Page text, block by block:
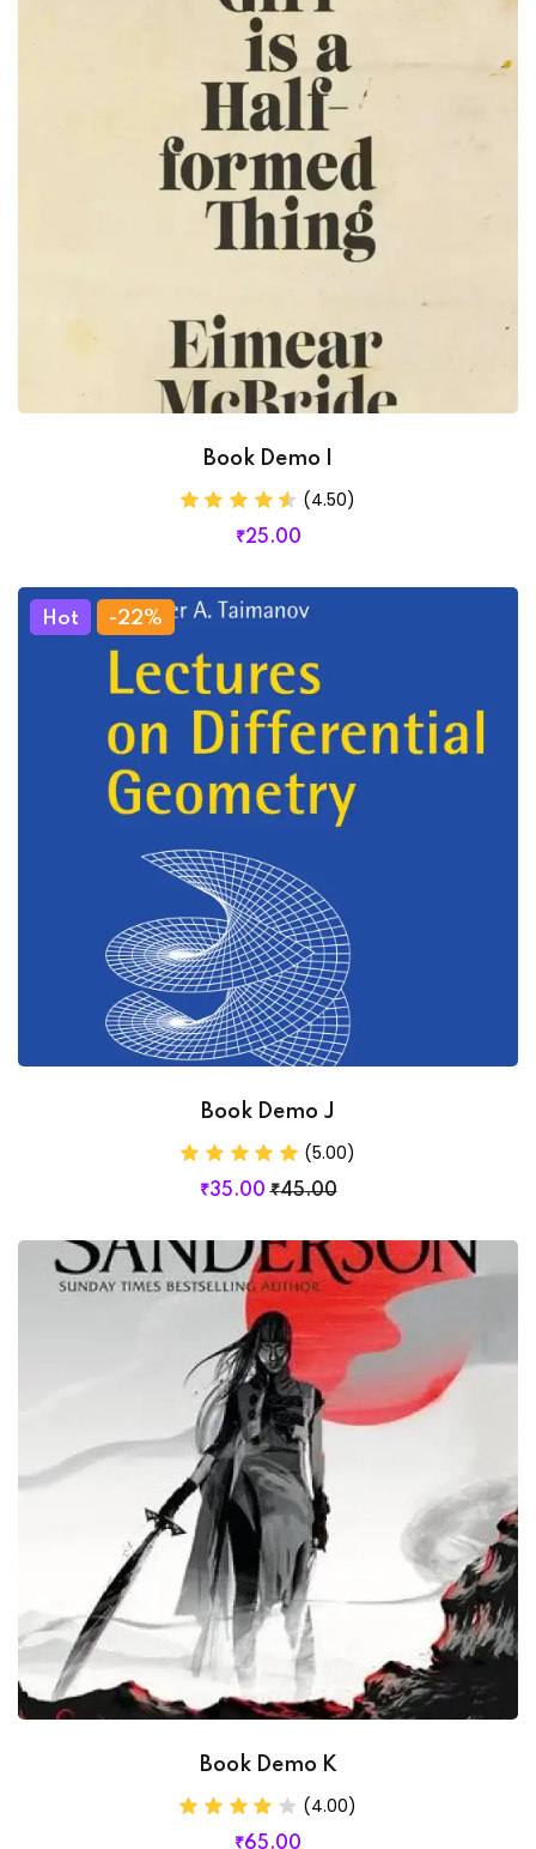
Book Demo I
(4.50)
₹25.00
Hot -22%
Book Demo J
(5.00)
₹45.00
₹35.00
Book Demo K
(4.00)
₹65.00